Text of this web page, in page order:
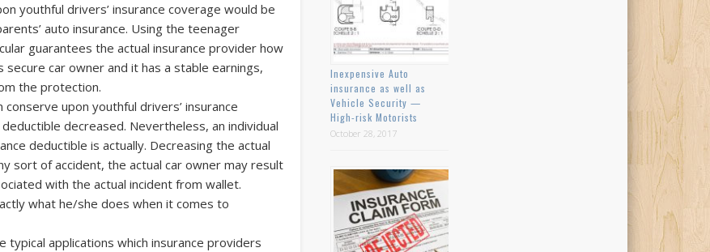
youthful drivers’ insurance coverage would be
auto insurance. Using the teenager
guarantees the actual insurance provider how
car owner and it has a stable earnings,
the protection.
conserve upon youthful drivers’ insurance
decreased. Nevertheless, an individual
deductible is actually. Decreasing the actual
sort of accident, the actual car owner may result
with the actual incident from wallet.
what he/she does when it comes to
applications which insurance providers
Inexpensive Auto
insurance as well as
Vehicle Security —
High-risk Motorists
October 28, 2017